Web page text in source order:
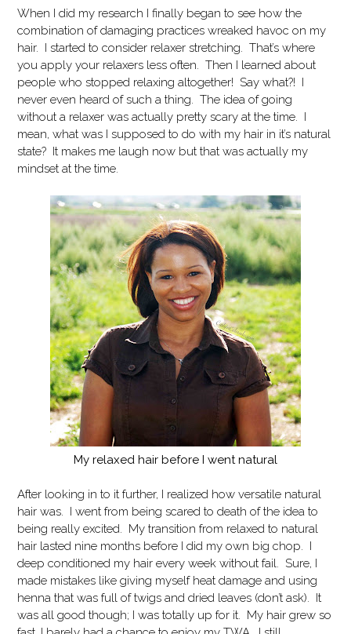
When I did my research I finally began to see how the
combination of damaging practices wreaked havoc on my
hair. I started to consider relaxer stretching. That’s where
you apply your relaxers less often. Then I learned about
people who stopped relaxing altogether! Say what?! I
never even heard of such a thing. The idea of going
without a relaxer was actually pretty scary at the time. I
mean, what was I supposed to do with my hair in it’s natural
state? It makes me laugh now but that was actually my
mindset at the time.
My relaxed hair before I went natural
After looking in to it further, I realized how versatile natural
hair was. I went from being scared to death of the idea to
being really excited. My transition from relaxed to natural
hair lasted nine months before I did my own big chop. I
deep conditioned my hair every week without fail. Sure, I
made mistakes like giving myself heat damage and using
henna that was full of twigs and dried leaves (don’t ask). It
was all good though; I was totally up for it. My hair grew so